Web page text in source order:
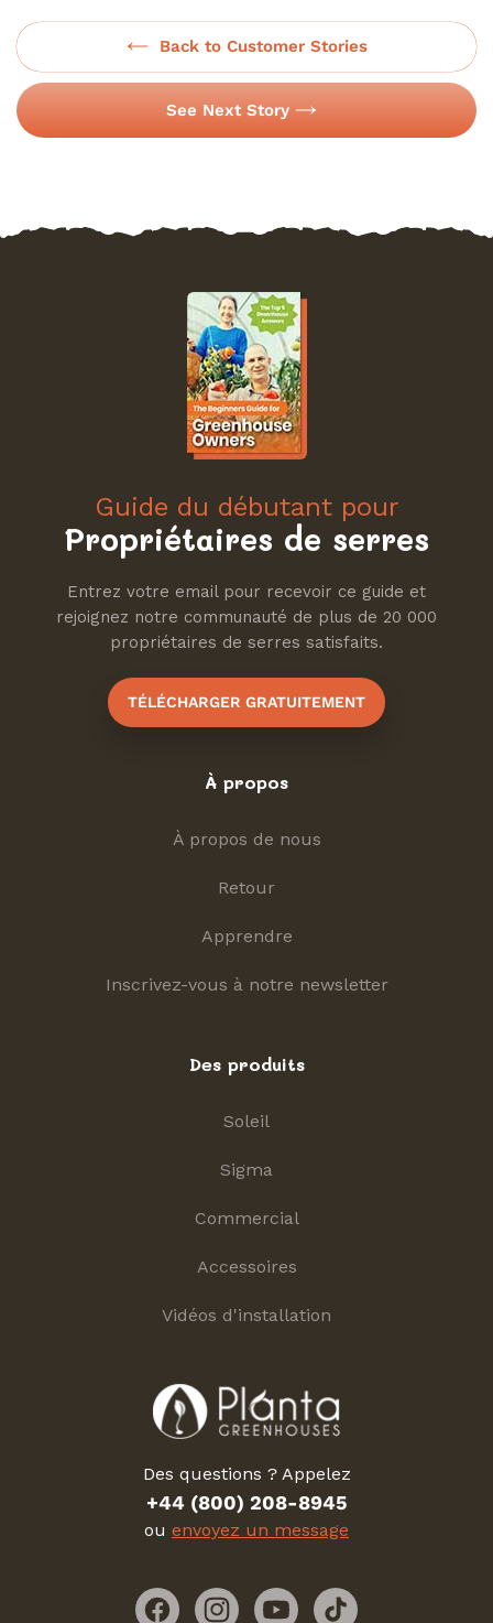
Back to Customer Stories
See Next Story
Guide du débutant pour
Propriétaires de serres
Entrez votre email pour recevoir ce guide et
rejoignez notre communauté de plus de 20 000
propriétaires de serres satisfaits.
TÉLÉCHARGER GRATUITEMENT
À propos
À propos de nous
Retour
Apprendre
Inscrivez-vous à notre newsletter
Des produits
Soleil
Sigma
Commercial
Accessoires
Vidéos d'installation
Des questions ? Appelez
+44 (800) 208-8945
ou envoyez un message
FacebookInstagramYouTubeTikTok